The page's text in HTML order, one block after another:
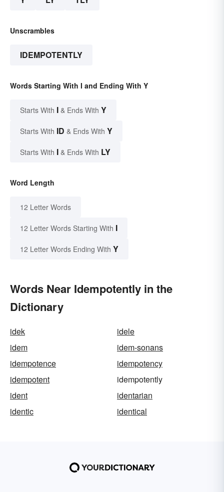
Unscrambles
IDEMPOTENTLY
Words Starting With I and Ending With Y
Starts With I & Ends With Y
Starts With ID & Ends With Y
Starts With I & Ends With LY
Word Length
12 Letter Words
12 Letter Words Starting With I
12 Letter Words Ending With Y
Words Near Idempotently in the
Dictionary
idek
idele
idem
idem-sonans
idempotence
idempotency
idempotent
idempotently
ident
identarian
identic
identical